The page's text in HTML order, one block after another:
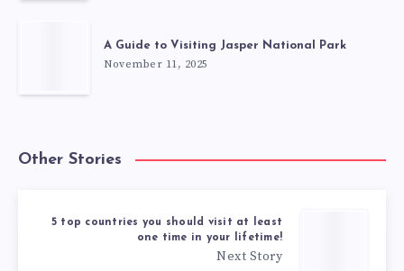
A Guide to Visiting Jasper National Park
November 11, 2025
Other Stories
5 top countries you should visit at least
one time in your lifetime!
Next Story